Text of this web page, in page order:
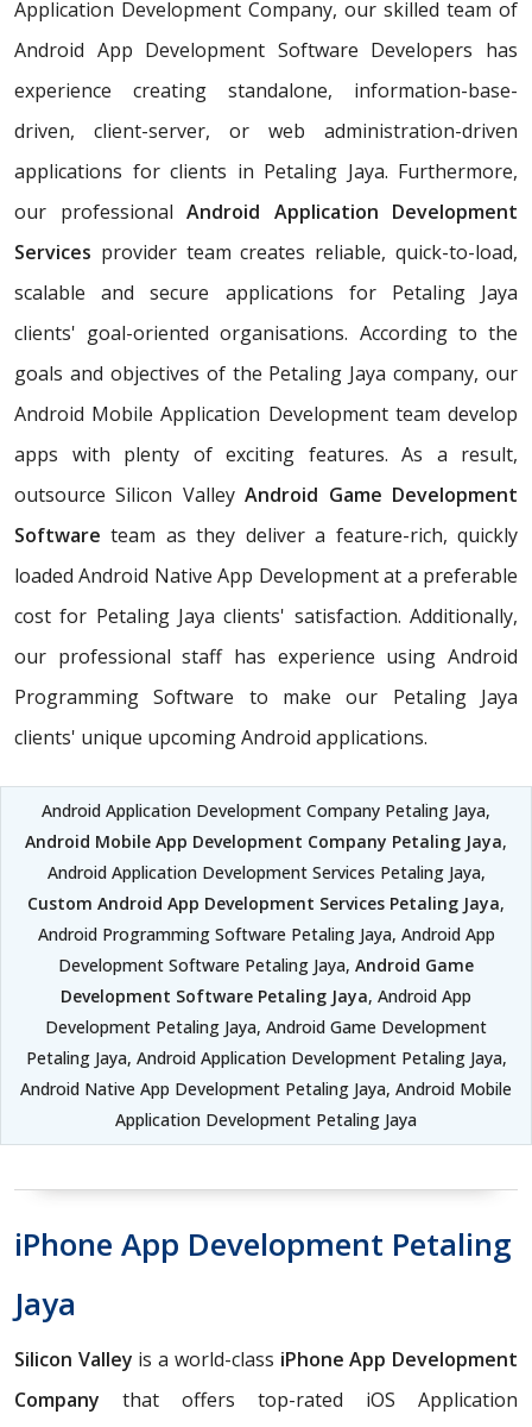
Application Development Company, our skilled team of
Android App Development Software Developers has
experience creating standalone, information-base-
driven, client-server, or web administration-driven
applications for clients in Petaling Jaya. Furthermore,
our professional Android Application Development
Services provider team creates reliable, quick-to-load,
scalable and secure applications for Petaling Jaya
clients' goal-oriented organisations. According to the
goals and objectives of the Petaling Jaya company, our
Android Mobile Application Development team develop
apps with plenty of exciting features. As a result,
outsource Silicon ValleyAndroid Game Development
Software team as they deliver a feature-rich, quickly
loaded Android Native App Development at a preferable
cost for Petaling Jaya clients' satisfaction. Additionally,
our professional staff has experience using Android
Programming Software to make our Petaling Jaya
clients' unique upcoming Android applications.
Android Application Development Company Petaling Jaya,
Android Mobile App Development Company Petaling Jaya,
Android Application Development Services Petaling Jaya,
Custom Android App Development Services Petaling Jaya,
Android Programming Software Petaling Jaya, Android App
Development Software Petaling Jaya, Android Game
Development Software Petaling Jaya, Android App
Development Petaling Jaya, Android Game Development
Petaling Jaya, Android Application Development Petaling Jaya,
Android Native App Development Petaling Jaya, Android Mobile
Application Development Petaling Jaya
iPhone App Development Petaling
Jaya
Silicon Valley is a world-class iPhone App Development
Company that offers top-rated iOS Application